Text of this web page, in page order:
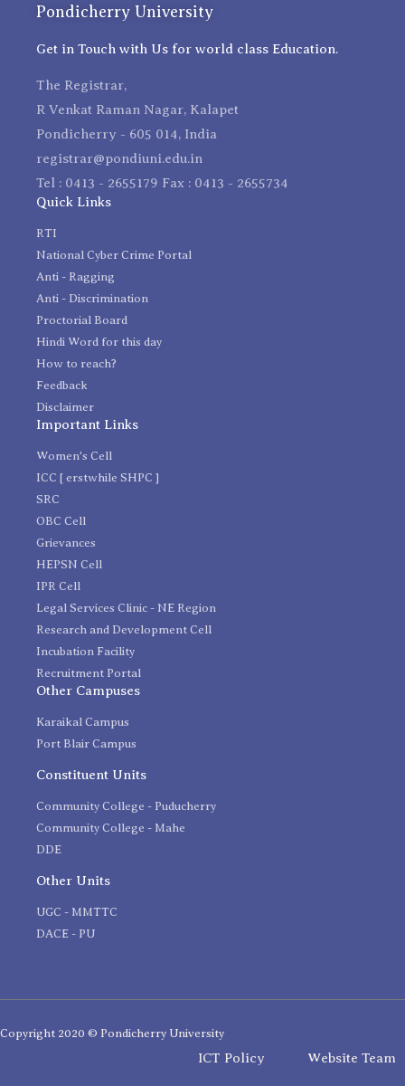
Pondicherry University
Get in Touch with Us for world class Education.
The Registrar,
R Venkat Raman Nagar, Kalapet
Pondicherry - 605 014, India
registrar@pondiuni.edu.in
Tel : 0413 - 2655179 Fax : 0413 - 2655734
Quick Links
RTI
National Cyber Crime Portal
Anti - Ragging
Anti - Discrimination
Proctorial Board
Hindi Word for this day
How to reach?
Feedback
Disclaimer
Important Links
Women's Cell
ICC [ erstwhile SHPC ]
SRC
OBC Cell
Grievances
HEPSN Cell
IPR Cell
Legal Services Clinic - NE Region
Research and Development Cell
Incubation Facility
Recruitment Portal
Other Campuses
Karaikal Campus
Port Blair Campus
Constituent Units
Community College - Puducherry
Community College - Mahe
DDE
Other Units
UGC - MMTTC
DACE - PU
Copyright 2020 © Pondicherry University
ICT Policy Website Team